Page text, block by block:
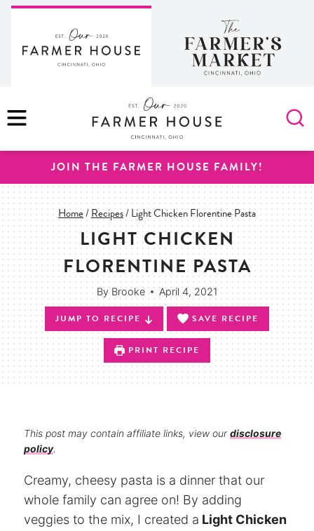
Skip
content
MENU
JOIN THE FARMER HOUSE FAMILY!
Home/Recipes/Light Chicken Florentine Pasta
LIGHT CHICKEN
FLORENTINE PASTA
By Brooke April 4, 2021
JUMP TO RECIPE SAVE RECIPE
PRINT RECIPE
This post may contain affiliate links, view ourdisclosure
policy.
Creamy, cheesy pasta is a dinner that our
whole family can agree on! By adding
veggies to the mix, I created a Light Chicken